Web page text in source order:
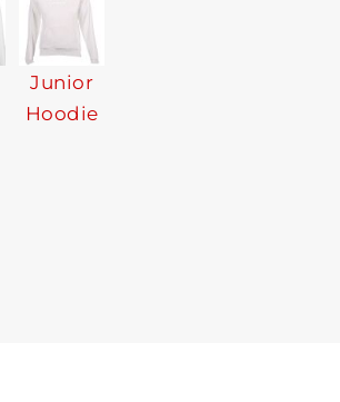
Junior
Hoodie